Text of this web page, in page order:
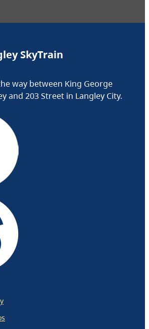
SkyTrain
way between King George
and 203 Street in Langley City.